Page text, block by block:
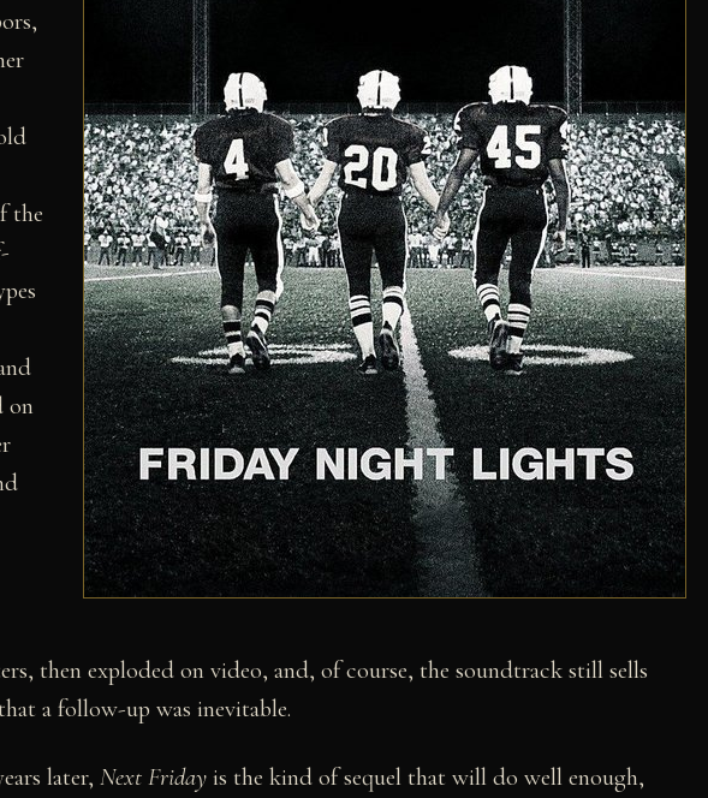
the
on
then exploded on video, and, of course, the soundtrack still sells
a follow-up was inevitable.
later, Next Friday is the kind of sequel that will do well enough,